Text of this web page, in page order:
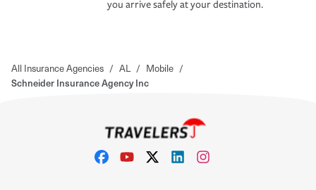
you arrive safely at your destination.
All Insurance Agencies / AL / Mobile /
Schneider Insurance Agency Inc